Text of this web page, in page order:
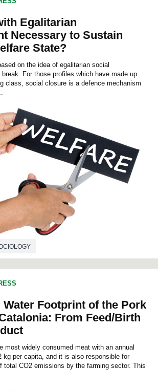
Egalitarian
Necessary to Sustain
State?
on the idea of egalitarian social
For those profiles which have made up
class, social closure is a defence mechanism
Water Footprint of the Pork
From Feed/Birth
most widely consumed meat with an annual
kg per capita, and it is also responsible for
total CO2 emissions by the farming sector. This